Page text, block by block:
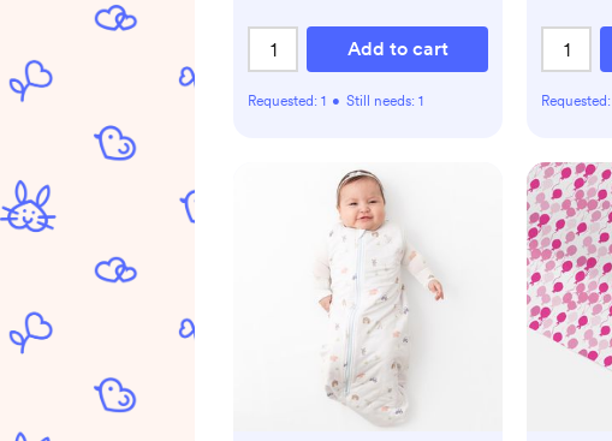
Add to cart
Requested: 1 • Still needs: 1 Requested: